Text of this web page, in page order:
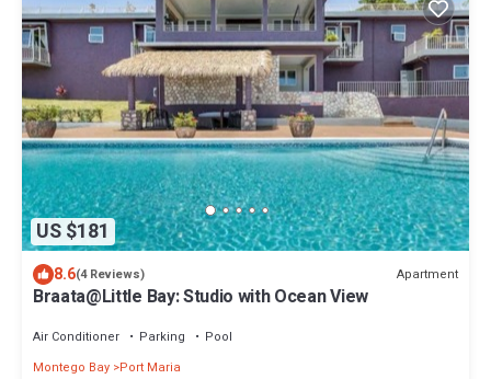
US $181
8.6(4 Reviews) Apartment
Braata@Little Bay: Studio with Ocean View
Air Conditioner Parking
Pool
Montego Bay Port Maria